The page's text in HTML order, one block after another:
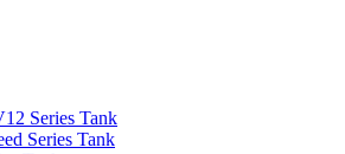
Series Tank
Series Tank